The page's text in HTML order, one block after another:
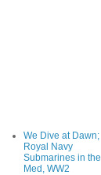
We Dive at Dawn;
Royal Navy
Submarines in the
Med, WW2